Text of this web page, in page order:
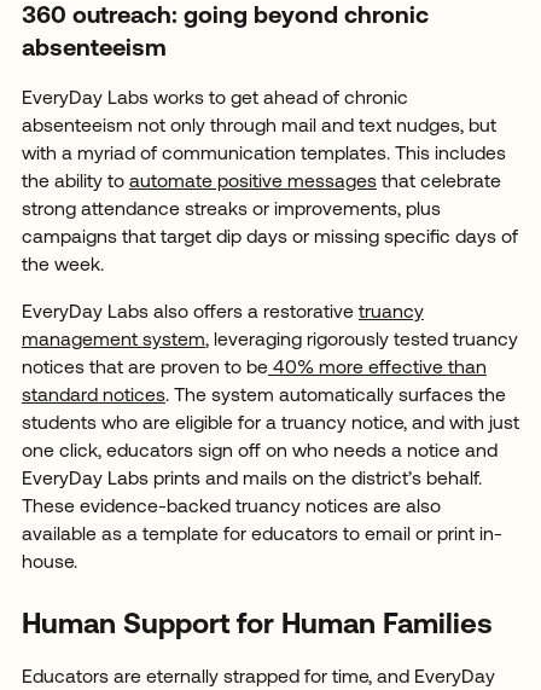
360 outreach: going beyond chronic
absenteeism
EveryDay Labs works to get ahead of chronic
absenteeism not only through mail and text nudges, but
with a myriad of communication templates. This includes
the ability to automate positive messagesthat celebrate
strong attendance streaks or improvements, plus
campaigns that target dip days or missing specific days of
the week.
EveryDay Labs also offers a restorative truancy
management system, leveraging rigorously tested truancy
notices that are proven to be40% more effective than
standard notices. The system automatically surfaces the
students who are eligible for a truancy notice, and with just
one click, educators sign off on who needs a notice and
EveryDay Labs prints and mails on the district’s behalf.
These evidence-backed truancy notices are also
available as a template for educators to email or print in-
house.
Human Support for Human Families
Educators are eternally strapped for time, and EveryDay